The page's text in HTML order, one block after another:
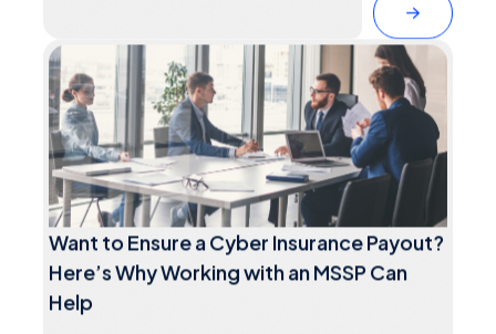
Want to Ensure a Cyber Insurance Payout?
Here’s Why Working with an MSSP Can
Help